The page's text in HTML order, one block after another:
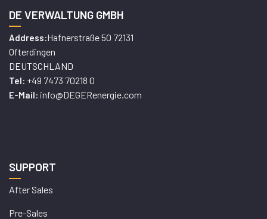
DE VERWALTUNG GMBH
Address:Hafnerstraße 50 72131
Ofterdingen
DEUTSCHLAND
Tel: +49 7473 70218 0
E-Mail: info@DEGERenergie.com
SUPPORT
After Sales
Pre-Sales